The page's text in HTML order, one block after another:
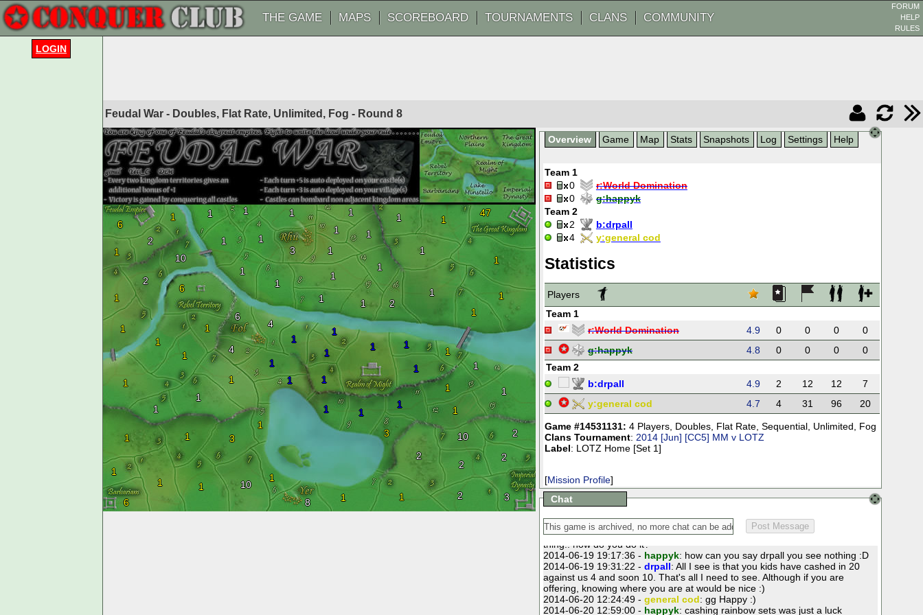
THE GAME MAPS SCOREBOARD TOURNAMENTS CLANS COMMUNITY
FORUM
HELP
RULES
Feudal War - Doubles, Flat Rate, Unlimited, Fog - Round 8
6
1
2
1
1
1
2
10
6
1
1
1
1
1
1
1
6
1
1
1 1
1
3
10
1
1
1
1
1
1
1
1
3
2
1
2
2
2
2
10
47
1
1
1
1
1
1
1
1 1
1 1
1
1
1
1
1
1
1
1
1
1
1
2
4
4
1
1
1
1
1
3
1
1 1
1
1
1
1
3
6
8
Overview Game Map Stats Snapshots Log Settings Help
Team 1
0
r:World Domination
0
g:happyk
Team 2
2
b:drpall
4
y:general cod
Statistics
Players
Team 1
r:World Domination 4.9 0 0 0
0
g:happyk 4.8 0 0 0
0
Team 2
b:drpall 4.9 2 12 12
7
y:general cod 4.7 4 31 96 20
Game #14531131: 4 Players, Doubles, Flat Rate, Sequential, Unlimited, Fog
Clans Tournament: 2014 [Jun] [CC5] MM v LOTZ
Label: LOTZ Home [Set 1]
[Mission Profile]
Chat
2014-06-15 15:53:49 -World Domination: good luck all.
2014-06-19 15:04:47 -drpall: You guys are pretty good at this flat rate
thing.. how do you do it?
2014-06-19 19:17:36 - happyk: how can you say drpall you see nothing :D
2014-06-19 19:31:22 - drpall: All I see is that you kids have cashed in 20
against us 4 and soon 10. That's all I need to see. Although if you are
offering, knowing where you are at would be nice :)
2014-06-20 12:24:49 - general cod: gg Happy :)
2014-06-20 12:59:00 - happyk: cashing rainbow sets was just a luck
LOGIN